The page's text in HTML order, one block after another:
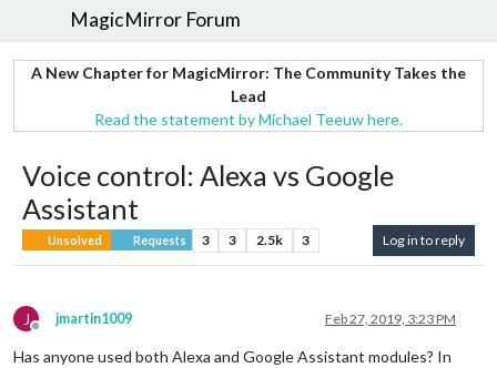
MagicMirror Forum
A New Chapter for MagicMirror: The Community Takes the
Lead
Read the statement by Michael Teeuw here.
Voice control: Alexa vs Google
Assistant
Unsolved Requests 3 3 2.5k 3 Log in to reply
J
Offline
jmartin1009 Feb 27, 2019, 3:23 PM
Has anyone used both Alexa and Google Assistant modules? In